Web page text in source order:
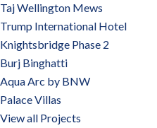
Taj Wellington Mews
Trump International Hotel
Knightsbridge Phase 2
Burj Binghatti
Aqua Arc by BNW
Palace Villas
View all Projects